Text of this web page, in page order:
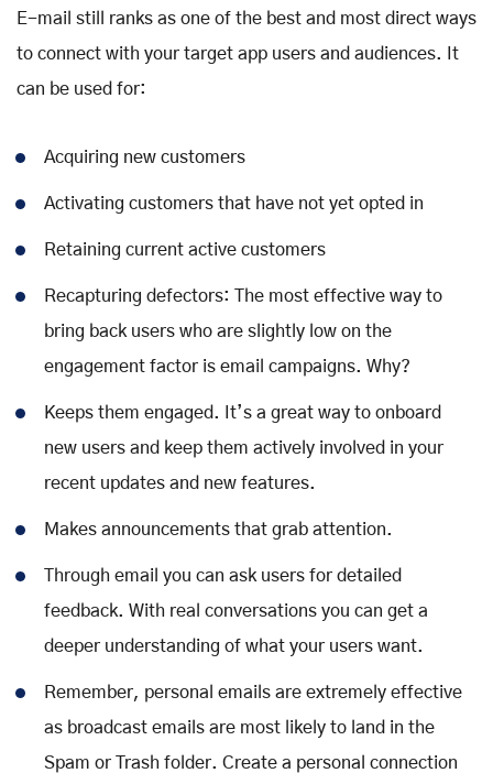
E-mail still ranks as one of the best and most direct ways
to connect with your target app users and audiences. It
can be used for:
Acquiring new customers
Activating customers that have not yet opted in
Retaining current active customers
Recapturing defectors: The most effective way to
bring back users who are slightly low on the
engagement factor is email campaigns. Why?
Keeps them engaged. It’s a great way to onboard
new users and keep them actively involved in your
recent updates and new features.
Makes announcements that grab attention.
Through email you can ask users for detailed
feedback. With real conversations you can get a
deeper understanding of what your users want.
Remember, personal emails are extremely effective
as broadcast emails are most likely to land in the
Spam or Trash folder. Create a personal connection